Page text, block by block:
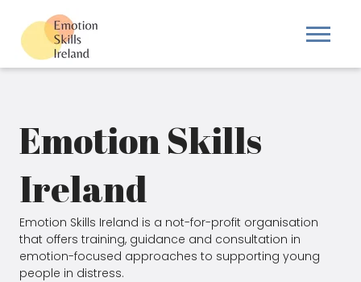
Emotion Skills
Ireland
Emotion Skills Ireland is a not-for-profit organisation
that offers training, guidance and consultation in
emotion-focused approaches to supporting young
people in distress.